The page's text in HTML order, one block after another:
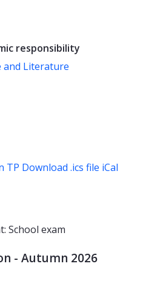
responsibility
and Literature
TP Download .ics file iCal
School exam
- Autumn 2026